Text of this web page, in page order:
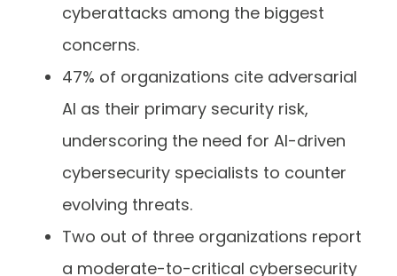
cyberattacks among the biggest
concerns.
47% of organizations cite adversarial
AI as their primary security risk,
underscoring the need for AI-driven
cybersecurity specialists to counter
evolving threats.
Two out of three organizations report
a moderate-to-critical cybersecurity